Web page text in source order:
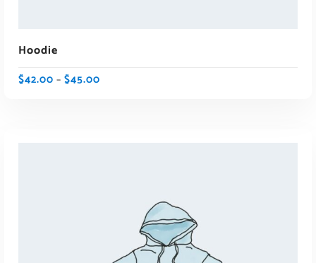
Hoodie
$42.00 –$45.00